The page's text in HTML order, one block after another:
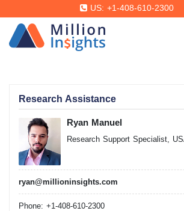
US: +1-408-610-2300
Research Assistance
Ryan Manuel
Research Support Specialist,
ryan@millioninsights.com
Phone: +1-408-610-2300